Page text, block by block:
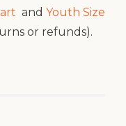
and Youth Size
or refunds).